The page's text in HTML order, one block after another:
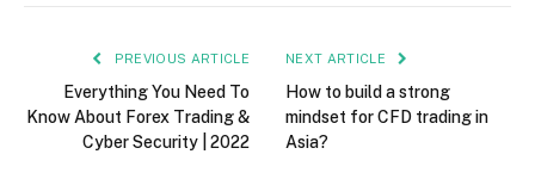
PREVIOUS ARTICLE
Everything You Need To
Know About Forex Trading &
Cyber Security | 2022
NEXT ARTICLE
How to build a strong
mindset for CFD trading in
Asia?